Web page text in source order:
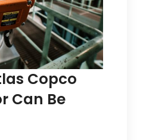
Copco
Can Be